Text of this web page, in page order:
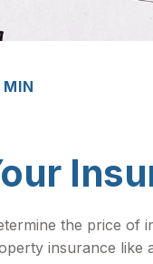
the price of
insurance like